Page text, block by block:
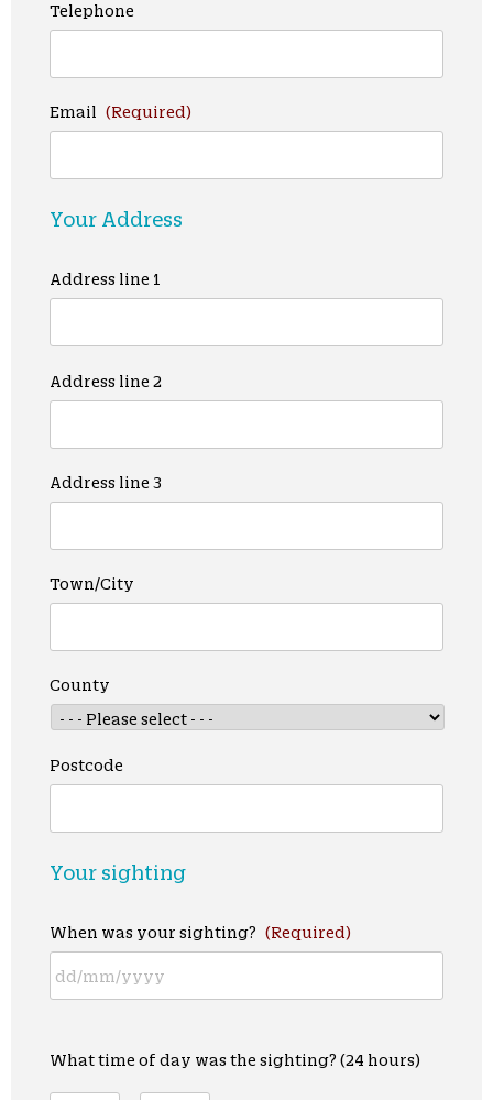
Telephone
Email (Required)
Your Address
Address line 1
Address line 2
Address line 3
Town/City
County
Postcode
Your sighting
When was your sighting? (Required)
What time of day was the sighting? (24 hours)